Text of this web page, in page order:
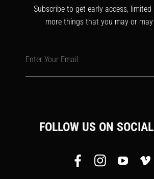
Subscribe to get early access, limited
more things that you may or
Enter Your Email
FOLLOW US ON